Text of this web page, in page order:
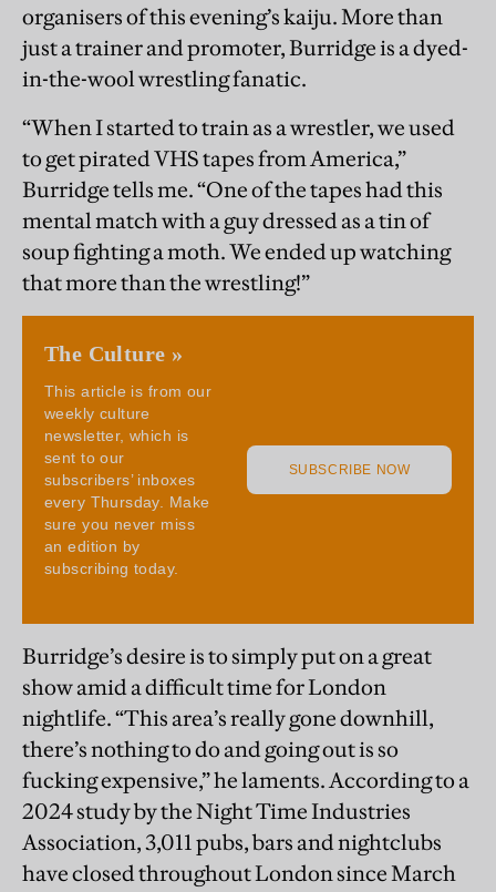
organisers of this evening’s kaiju. More than
just a trainer and promoter, Burridge is a dyed-
in-the-wool wrestling fanatic.
“When I started to train as a wrestler, we used
to get pirated VHS tapes from America,”
Burridge tells me. “One of the tapes had this
mental match with a guy dressed as a tin of
soup fighting a moth. We ended up watching
that more than the wrestling!”
Burridge’s desire is to simply put on a great
show amid a difficult time for London
nightlife. “This area’s really gone downhill,
there’s nothing to do and going out is so
fucking expensive,” he laments. According to a
2024 study by the Night Time Industries
Association, 3,011 pubs, bars and nightclubs
have closed throughout London since March